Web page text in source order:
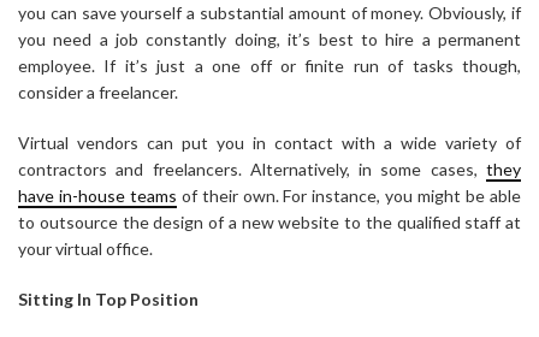
you can save yourself a substantial amount of money. Obviously, if
you need a job constantly doing, it’s best to hire a permanent
employee. If it’s just a one off or finite run of tasks though,
consider a freelancer.
Virtual vendors can put you in contact with a wide variety of
contractors and freelancers. Alternatively, in some cases, they
have in-house teams of their own. For instance, you might be able
to outsource the design of a new website to the qualified staff at
your virtual office.
Sitting In Top Position